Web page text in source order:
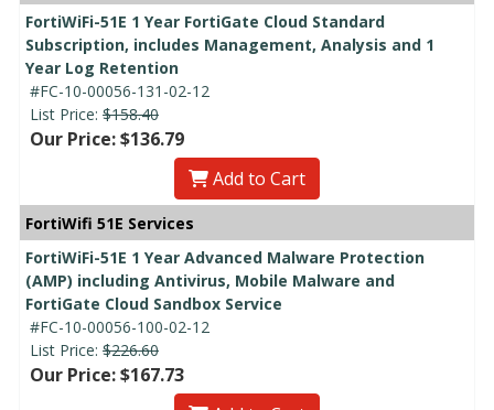
FortiWiFi-51E 1 Year FortiGate Cloud Standard
Subscription, includes Management, Analysis and 1
Year Log Retention
#FC-10-00056-131-02-12
List Price: $158.40
Our Price: $136.79
Add to Cart
FortiWifi 51E Services
FortiWiFi-51E 1 Year Advanced Malware Protection
(AMP) including Antivirus, Mobile Malware and
FortiGate Cloud Sandbox Service
#FC-10-00056-100-02-12
List Price: $226.60
Our Price: $167.73